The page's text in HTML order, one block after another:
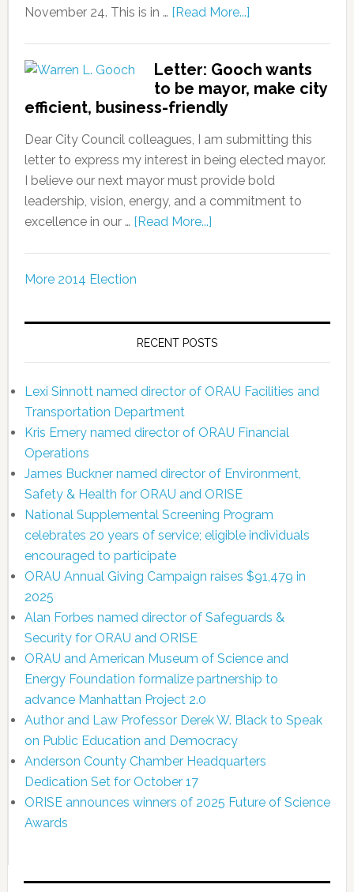
November 24. This is in … [Read More...]
Letter: Gooch wants
to be mayor, make city
efficient, business-friendly
Dear City Council colleagues, I am submitting this
letter to express my interest in being elected mayor.
I believe our next mayor must provide bold
leadership, vision, energy, and a commitment to
excellence in our … [Read More...]
More 2014 Election
RECENT POSTS
Lexi Sinnott named director of ORAU Facilities and
Transportation Department
Kris Emery named director of ORAU Financial
Operations
James Buckner named director of Environment,
Safety & Health for ORAU and ORISE
National Supplemental Screening Program
celebrates 20 years of service; eligible individuals
encouraged to participate
ORAU Annual Giving Campaign raises $91,479 in
2025
Alan Forbes named director of Safeguards &
Security for ORAU and ORISE
ORAU and American Museum of Science and
Energy Foundation formalize partnership to
advance Manhattan Project 2.0
Author and Law Professor Derek W. Black to Speak
on Public Education and Democracy
Anderson County Chamber Headquarters
Dedication Set for October 17
ORISE announces winners of 2025 Future of Science
Awards